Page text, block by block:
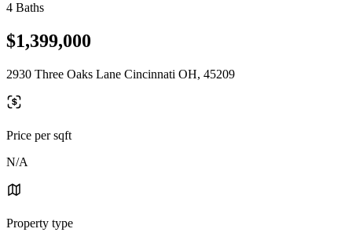
4 Baths
$1,399,000
2930 Three Oaks Lane Cincinnati OH, 45209
Price per sqft
N/A
Property type